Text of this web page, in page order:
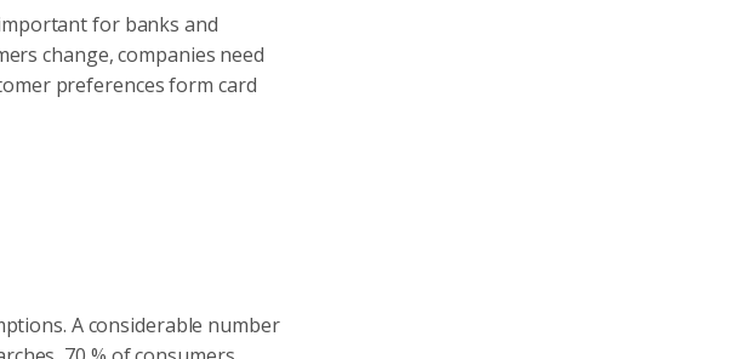
for banks and
change, companies need
preferences form card
A considerable number